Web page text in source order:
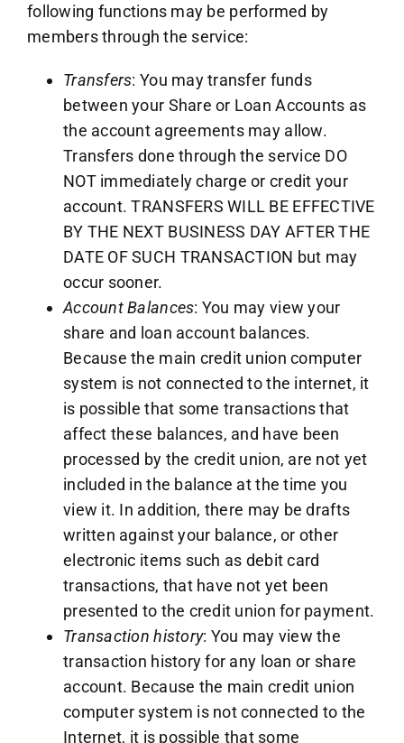
following functions may be performed by
members through the service:
Transfers: You may transfer funds
between your Share or Loan Accounts as
the account agreements may allow.
Transfers done through the service DO
NOT immediately charge or credit your
account. TRANSFERS WILL BE EFFECTIVE
BY THE NEXT BUSINESS DAY AFTER THE
DATE OF SUCH TRANSACTION but may
occur sooner.
Account Balances: You may view your
share and loan account balances.
Because the main credit union computer
system is not connected to the internet, it
is possible that some transactions that
affect these balances, and have been
processed by the credit union, are not yet
included in the balance at the time you
view it. In addition, there may be drafts
written against your balance, or other
electronic items such as debit card
transactions, that have not yet been
presented to the credit union for payment.
Transaction history: You may view the
transaction history for any loan or share
account. Because the main credit union
computer system is not connected to the
Internet, it is possible that some